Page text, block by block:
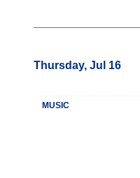
Thursday, Jul 16
MUSIC